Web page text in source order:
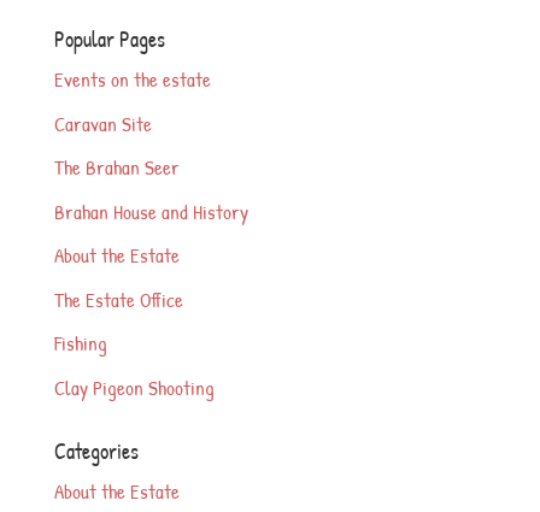
Popular Pages
Events on the estate
Caravan Site
The Brahan Seer
Brahan House and History
About the Estate
The Estate Office
Fishing
Clay Pigeon Shooting
Categories
About the Estate